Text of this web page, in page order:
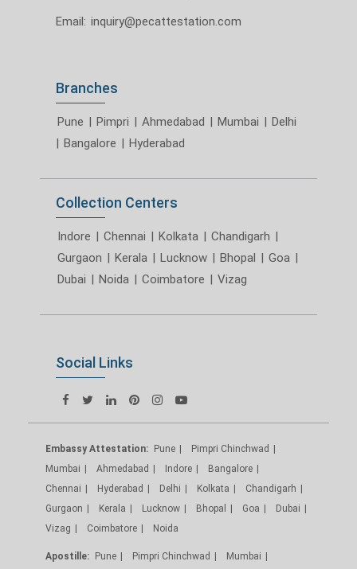
Email: inquiry@pecattestation.com
Branches
Pune | Pimpri | Ahmedabad | Mumbai | Delhi
| Bangalore | Hyderabad
Collection Centers
Indore | Chennai | Kolkata | Chandigarh |
Gurgaon | Kerala | Lucknow | Bhopal | Goa |
Dubai | Noida | Coimbatore | Vizag
Social Links
Embassy Attestation: Pune
Pimpri Chinchwad
Mumbai
Ahmedabad Indore
Bangalore
Chennai
Hyderabad Delhi Kolkata
Chandigarh
Gurgaon
Kerala Lucknow Bhopal Goa
Dubai
Vizag
Coimbatore Noida
Apostille: Pune Pimpri Chinchwad
Mumbai